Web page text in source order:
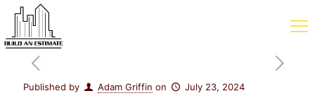
Published by Adam Griffin on July 23, 2024